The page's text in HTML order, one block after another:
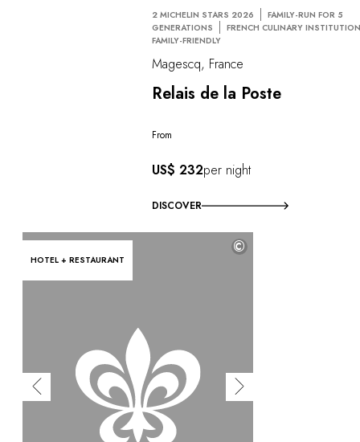
2 MICHELIN STARS 2026
FAMILY-RUN FOR 5
GENERATIONS
FRENCH CULINARY
FAMILY-FRIENDLY
Magescq, France
Relais de la Poste
From
US$ 232per night
DISCOVER
HOTEL + RESTAURANT
©